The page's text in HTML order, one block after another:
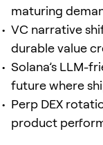
maturing
VC narrative
durable value
Solana’s LLM-
future where
Perp DEX
product